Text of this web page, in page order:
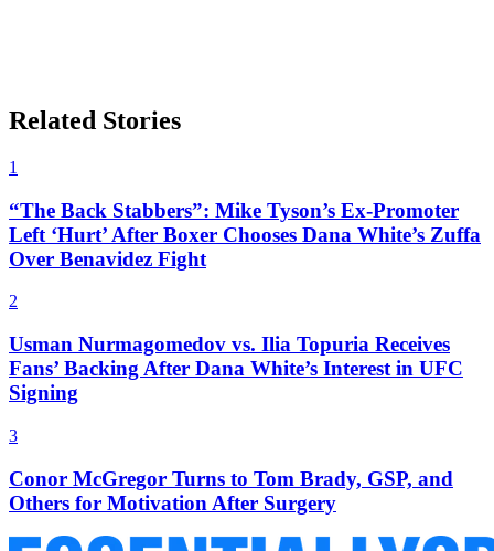
Related Stories
1
“The Back Stabbers”: Mike Tyson’s Ex-Promoter
Left ‘Hurt’ After Boxer Chooses Dana White’s Zuffa
Over Benavidez Fight
2
Usman Nurmagomedov vs. Ilia Topuria Receives
Fans’ Backing After Dana White’s Interest in UFC
Signing
3
Conor McGregor Turns to Tom Brady, GSP, and
Others for Motivation After Surgery